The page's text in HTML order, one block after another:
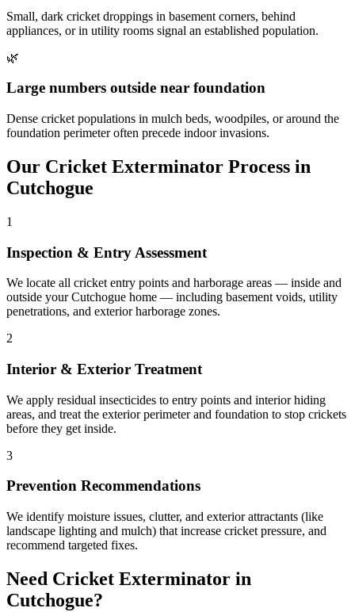
Small, dark cricket droppings in basement corners, behind
appliances, or in utility rooms signal an established population.
🌿
Large numbers outside near foundation
Dense cricket populations in mulch beds, woodpiles, or around the
foundation perimeter often precede indoor invasions.
Our Cricket Exterminator Process in
Cutchogue
1
Inspection & Entry Assessment
We locate all cricket entry points and harborage areas — inside and
outside your Cutchogue home — including basement voids, utility
penetrations, and exterior harborage zones.
2
Interior & Exterior Treatment
We apply residual insecticides to entry points and interior hiding
areas, and treat the exterior perimeter and foundation to stop crickets
before they get inside.
3
Prevention Recommendations
We identify moisture issues, clutter, and exterior attractants (like
landscape lighting and mulch) that increase cricket pressure, and
recommend targeted fixes.
Need Cricket Exterminator in
Cutchogue?